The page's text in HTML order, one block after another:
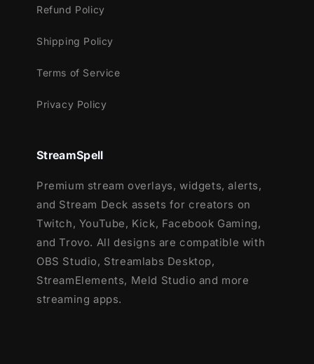
Refund Policy
Shipping Policy
Terms of Service
Privacy Policy
StreamSpell
Premium stream overlays, widgets, alerts,
and Stream Deck assets for creators on
Twitch, YouTube, Kick, Facebook Gaming,
and Trovo. All designs are compatible with
OBS Studio, Streamlabs Desktop,
StreamElements, Meld Studio and more
streaming apps.